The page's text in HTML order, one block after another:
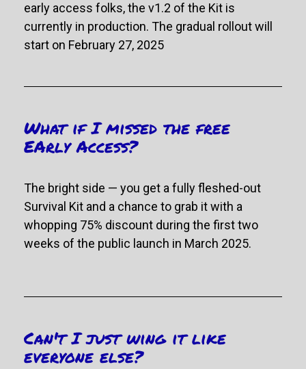
early access folks, the v1.2 of the Kit is
currently in production. The gradual rollout will
start on February 27, 2025
What if I missed the free
EArly Access?
The bright side — you get a fully fleshed-out
Survival Kit and a chance to grab it with a
whopping 75% discount during the first two
weeks of the public launch in March 2025.
Can't I just wing it like
everyone else?